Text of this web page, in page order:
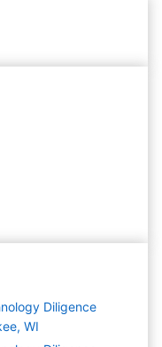
Diligence
WI